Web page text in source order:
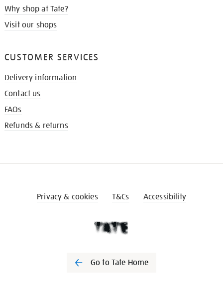
Why shop at Tate?
Visit our shops
CUSTOMER SERVICES
Delivery information
Contact us
FAQs
Refunds & returns
Privacy & cookies T&Cs Accessibility
Go to Tate Home